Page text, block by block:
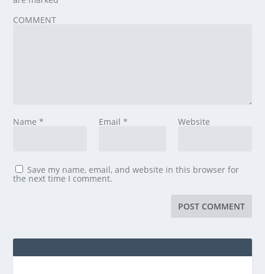
COMMENT
Name* Email * Website
Save my name, email, and website in this browser for
the next time I comment.